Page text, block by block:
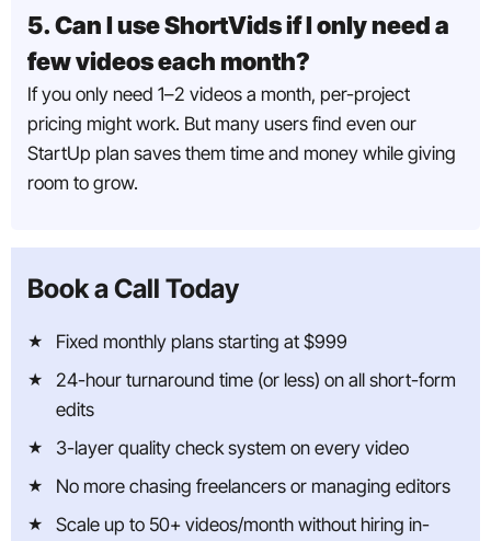
5. Can I use ShortVids if I only need a
few videos each month?
If you only need 1–2 videos a month, per-project
pricing might work. But many users find even our
StartUp plan saves them time and money while giving
room to grow.
Book a Call Today
Fixed monthly plans starting at $999
24-hour turnaround time (or less) on all short-form
edits
3-layer quality check system on every video
No more chasing freelancers or managing editors
Scale up to 50+ videos/month without hiring in-